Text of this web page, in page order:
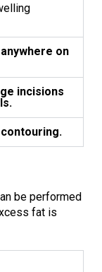
on
incisions
be performed
fat is